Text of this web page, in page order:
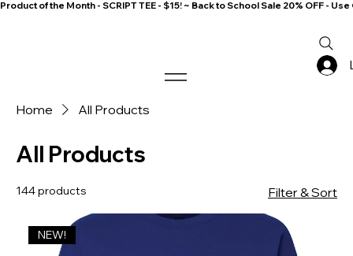
Product of the Month - SCRIPT TEE - $15! ~ Back to School Sale 20% OFF -
Home All Products
All Products
144 products Filter & Sort
NEW!